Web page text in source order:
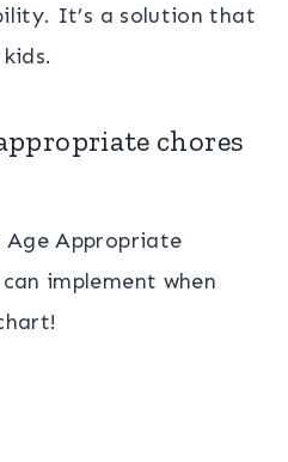
It’s a solution that
chores
Appropriate
implement when